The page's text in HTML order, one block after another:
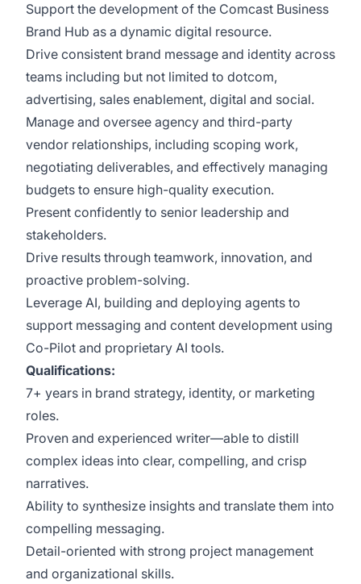
Support the development of the Comcast Business
Brand Hub as a dynamic digital resource.
Drive consistent brand message and identity across
teams including but not limited to dotcom,
advertising, sales enablement, digital and social.
Manage and oversee agency and third-party
vendor relationships, including scoping work,
negotiating deliverables, and effectively managing
budgets to ensure high-quality execution.
Present confidently to senior leadership and
stakeholders.
Drive results through teamwork, innovation, and
proactive problem-solving.
Leverage AI, building and deploying agents to
support messaging and content development using
Co-Pilot and proprietary AI tools.
Qualifications:
7+ years in brand strategy, identity, or marketing
roles.
Proven and experienced writer—able to distill
complex ideas into clear, compelling, and crisp
narratives.
Ability to synthesize insights and translate them into
compelling messaging.
Detail-oriented with strong project management
and organizational skills.